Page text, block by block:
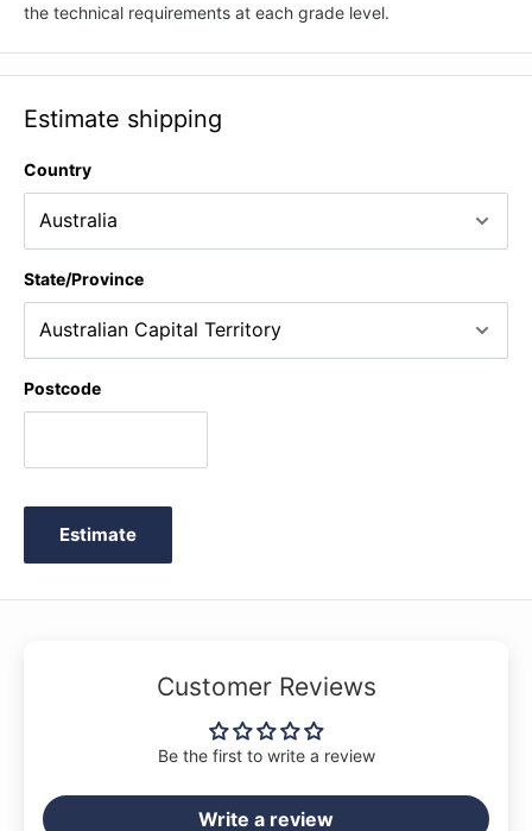
the technical requirements at each grade level.
Estimate shipping
Country
State/Province
Postcode
Estimate
Customer Reviews
Be the first to write a review
Write a review